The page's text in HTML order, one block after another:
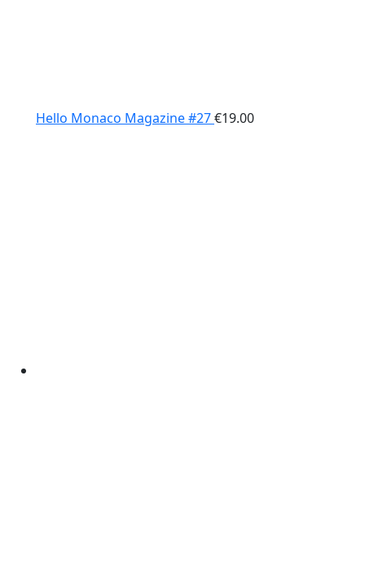
Hello Monaco Magazine #27€19.00